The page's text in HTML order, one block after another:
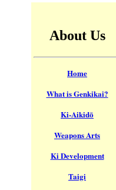
About Us
Home
What is Genkikai?
Ki-Aikidō
Weapons Arts
Ki Development
Taigi